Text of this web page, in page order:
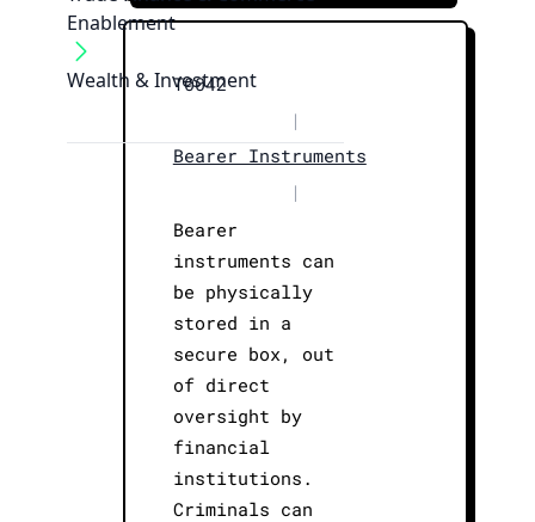
Enablement
Wealth & Investment
T0042
|
Bearer Instruments
|
Bearer
instruments can
be physically
stored in a
secure box, out
of direct
oversight by
financial
institutions.
Criminals can